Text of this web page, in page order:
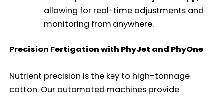
allowing for real-time adjustments and
monitoring from anywhere.
Precision Fertigation with PhyJet and PhyOne
Nutrient precision is the key to high-tonnage
cotton. Our automated machines provide